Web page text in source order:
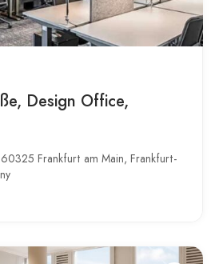
Design Office,
60325 Frankfurt am Main, Frankfurt-